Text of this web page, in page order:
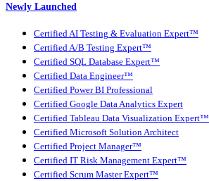
Newly Launched
Certified AI Testing & Evaluation Expert™
Certified A/B Testing Expert™
Certified SQL Database Expert™
Certified Data Engineer™
Certified Power BI Professional
Certified Google Data Analytics Expert
Certified Tableau Data Visualization Expert™
Certified Microsoft Solution Architect
Certified Project Manager™
Certified IT Risk Management Expert™
Certified Scrum Master Expert™